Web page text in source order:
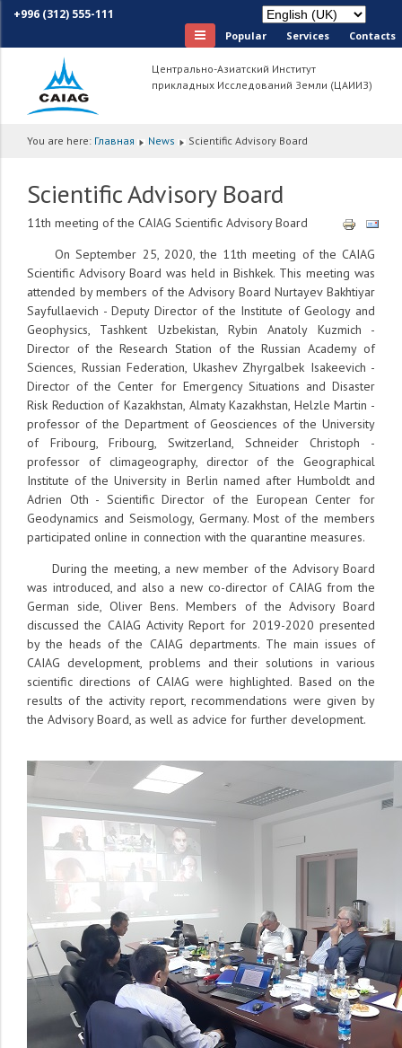
+996 (312) 555-111
Popular Services Сontacts
Центрально-Азиатский Институт
прикладных Исследований Земли (ЦАИИЗ)
You are here: Главная News Scientific Advisory Board
Scientific Advisory Board
11th meeting of the CAIAG Scientific Advisory Board
On September 25, 2020, the 11th meeting of the CAIAG
Scientific Advisory Board was held in Bishkek. This meeting was
attended by members of the Advisory Board Nurtayev Bakhtiyar
Sayfullaevich - Deputy Director of the Institute of Geology and
Geophysics, Tashkent Uzbekistan, Rybin Anatoly Kuzmich -
Director of the Research Station of the Russian Academy of
Sciences, Russian Federation, Ukashev Zhyrgalbek Isakeevich -
Director of the Center for Emergency Situations and Disaster
Risk Reduction of Kazakhstan, Almaty Kazakhstan, Helzle Martin -
professor of the Department of Geosciences of the University
of Fribourg, Fribourg, Switzerland, Schneider Christoph -
professor of climageography, director of the Geographical
Institute of the University in Berlin named after Humboldt and
Adrien Oth - Scientific Director of the European Center for
Geodynamics and Seismology, Germany. Most of the members
participated online in connection with the quarantine measures.
During the meeting, a new member of the Advisory Board
was introduced, and also a new co-director of CAIAG from the
German side, Oliver Bens. Members of the Advisory Board
discussed the CAIAG Activity Report for 2019-2020 presented
by the heads of the CAIAG departments. The main issues of
CAIAG development, problems and their solutions in various
scientific directions of CAIAG were highlighted. Based on the
results of the activity report, recommendations were given by
the Advisory Board, as well as advice for further development.